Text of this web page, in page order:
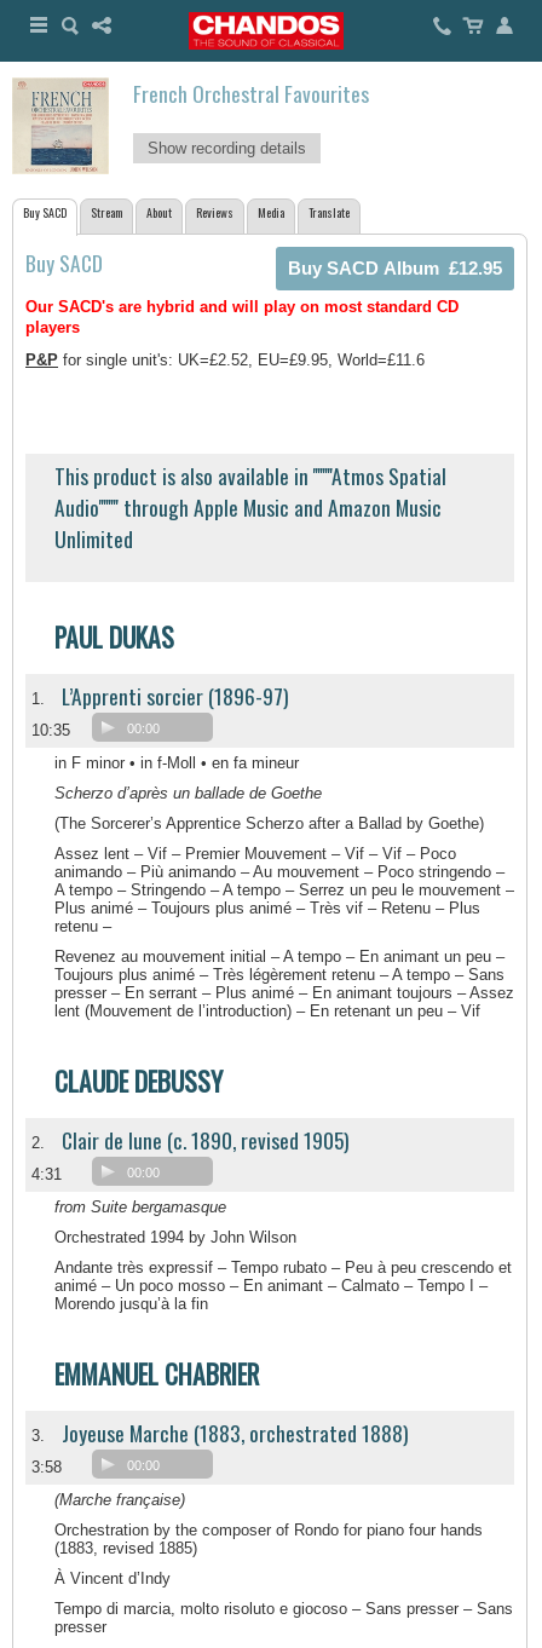
French Orchestral Favourites
Show recording details
Buy SACD Stream About Reviews Media Translate
Buy SACD
Our SACD's are hybrid and will play on most standard CD
players
P&P for single unit's: UK=£2.52, EU=£9.95, World=£11.6
This product is also available in ''''''''Atmos Spatial
Audio'''''''' through Apple Music and Amazon Music
Unlimited
PAUL DUKAS
1. L’Apprenti sorcier (1896-97)
10:35 00:00
in F minor • in f-Moll • en fa mineur
Scherzo d’après un ballade de Goethe
(The Sorcerer’s Apprentice Scherzo after a Ballad by Goethe)
Assez lent – Vif – Premier Mouvement – Vif – Vif – Poco
animando – Più animando – Au mouvement – Poco stringendo –
A tempo – Stringendo – A tempo – Serrez un peu le mouvement –
Plus animé – Toujours plus animé – Très vif – Retenu – Plus
retenu –
Revenez au mouvement initial – A tempo – En animant un peu –
Toujours plus animé – Très légèrement retenu – A tempo – Sans
presser – En serrant – Plus animé – En animant toujours – Assez
lent (Mouvement de l’introduction) – En retenant un peu – Vif
CLAUDE DEBUSSY
2. Clair de lune (c. 1890, revised 1905)
4:31 00:00
from Suite bergamasque
Orchestrated 1994 by John Wilson
Andante très expressif – Tempo rubato – Peu à peu crescendo et
animé – Un poco mosso – En animant – Calmato – Tempo I –
Morendo jusqu’à la fin
EMMANUEL CHABRIER
3. Joyeuse Marche (1883, orchestrated 1888)
3:58 00:00
(Marche française)
Orchestration by the composer of Rondo for piano four hands
(1883, revised 1885)
À Vincent d’Indy
Tempo di marcia, molto risoluto e giocoso – Sans presser – Sans
presser